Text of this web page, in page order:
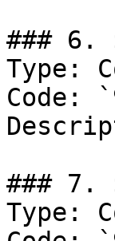
### 6.
Type:
Code:
### 7.
Type: